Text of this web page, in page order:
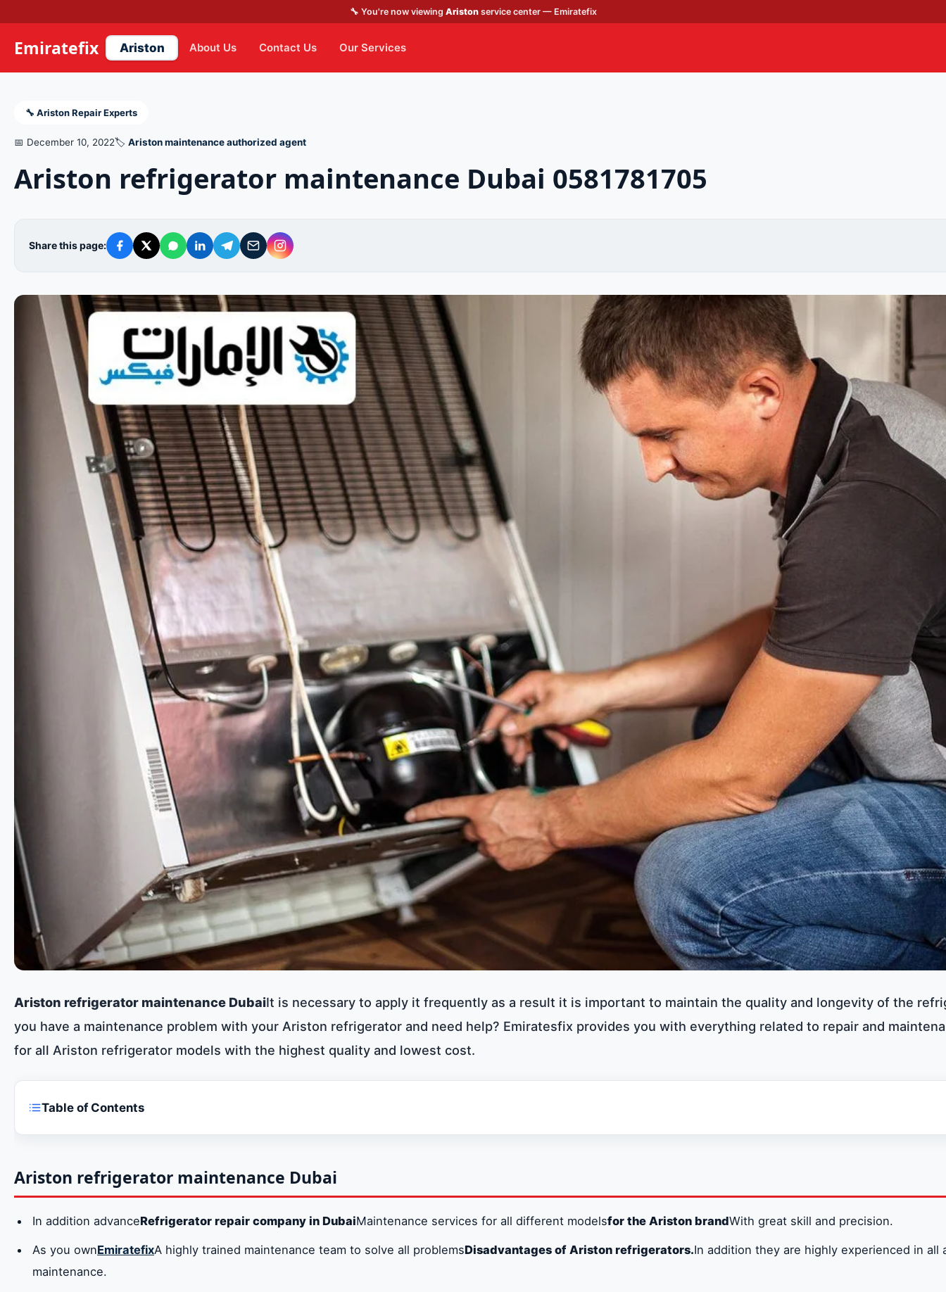
🔧 You're now viewing Aristonservice center — Emiratefix
Emiratefix Ariston About Us Contact Us Our Services
🔧 Ariston Repair Experts
📅 December 10, 2022🏷️ Ariston maintenance authorized agent
Ariston refrigerator maintenance Dubai 0581781705
Share this page:
Ariston refrigerator maintenance DubaiIt is necessary to apply it frequently as a result it is important to maintain the quality and longevity of the
you have a maintenance problem with your Ariston refrigerator and need help? Emiratesfix provides you with everything related to repair and
for all Ariston refrigerator models with the highest quality and lowest cost.
Table of Contents
Ariston refrigerator maintenance Dubai
Original spare parts for Ariston refrigerator in Dubai
Ariston refrigerator maintenance centers branches in Dubai
Ariston refrigerator repair company number in Dubai 0581781705
Ariston refrigerator maintenance Dubai
In addition advanceRefrigerator repair company in DubaiMaintenance services for all different modelsfor the Ariston brandWith great skill and precision.
As you ownEmiratefixA highly trained maintenance team to solve all problemsDisadvantages of Ariston refrigerators.In addition they are highly experienced in all
maintenance.